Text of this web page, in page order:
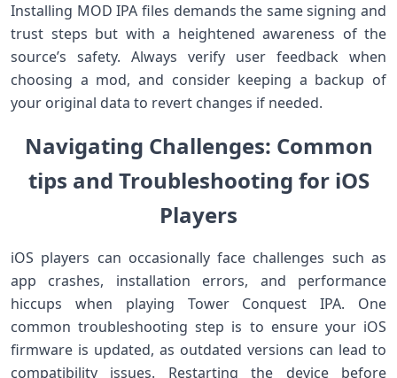
Installing MOD IPA files demands the same signing and
trust steps but with a heightened awareness of the
source’s safety. Always verify ‌user feedback when
choosing a mod, and​ consider⁤ keeping a⁤ backup of
your original data to revert changes if needed.
Navigating‍ ‍Challenges: Common
tips and ​Troubleshooting for iOS
⁤Players
iOS players ⁢can occasionally face challenges such as
app crashes, installation⁤ errors, and performance
hiccups when playing Tower ‌Conquest IPA. One
common troubleshooting step is to ensure your iOS
firmware⁢ is ⁢updated, as outdated versions can ‌lead to
compatibility ⁤issues. Restarting the device before